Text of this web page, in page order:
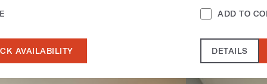
AVAILABILITY
ADD TO
DETAILS